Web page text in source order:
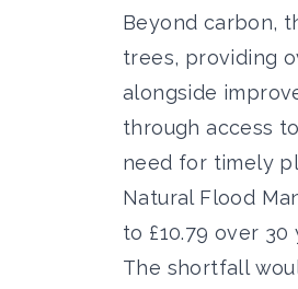
Beyond carbon,
trees, providing
alongside
through access
need for timely
Natural Flood
to £10.79 over 30
The shortfall